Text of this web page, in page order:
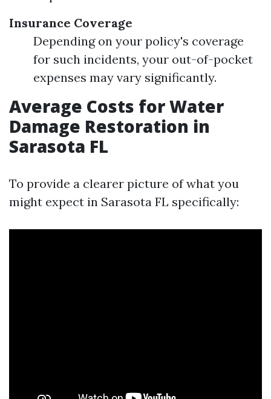
Insurance Coverage
Depending on your policy's coverage
for such incidents, your out-of-pocket
expenses may vary significantly.
Average Costs for Water
Damage Restoration in
Sarasota FL
To provide a clearer picture of what you
might expect in Sarasota FL specifically: